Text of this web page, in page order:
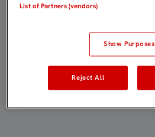
List of Partners (vendors)
Show Purposes
Reject All